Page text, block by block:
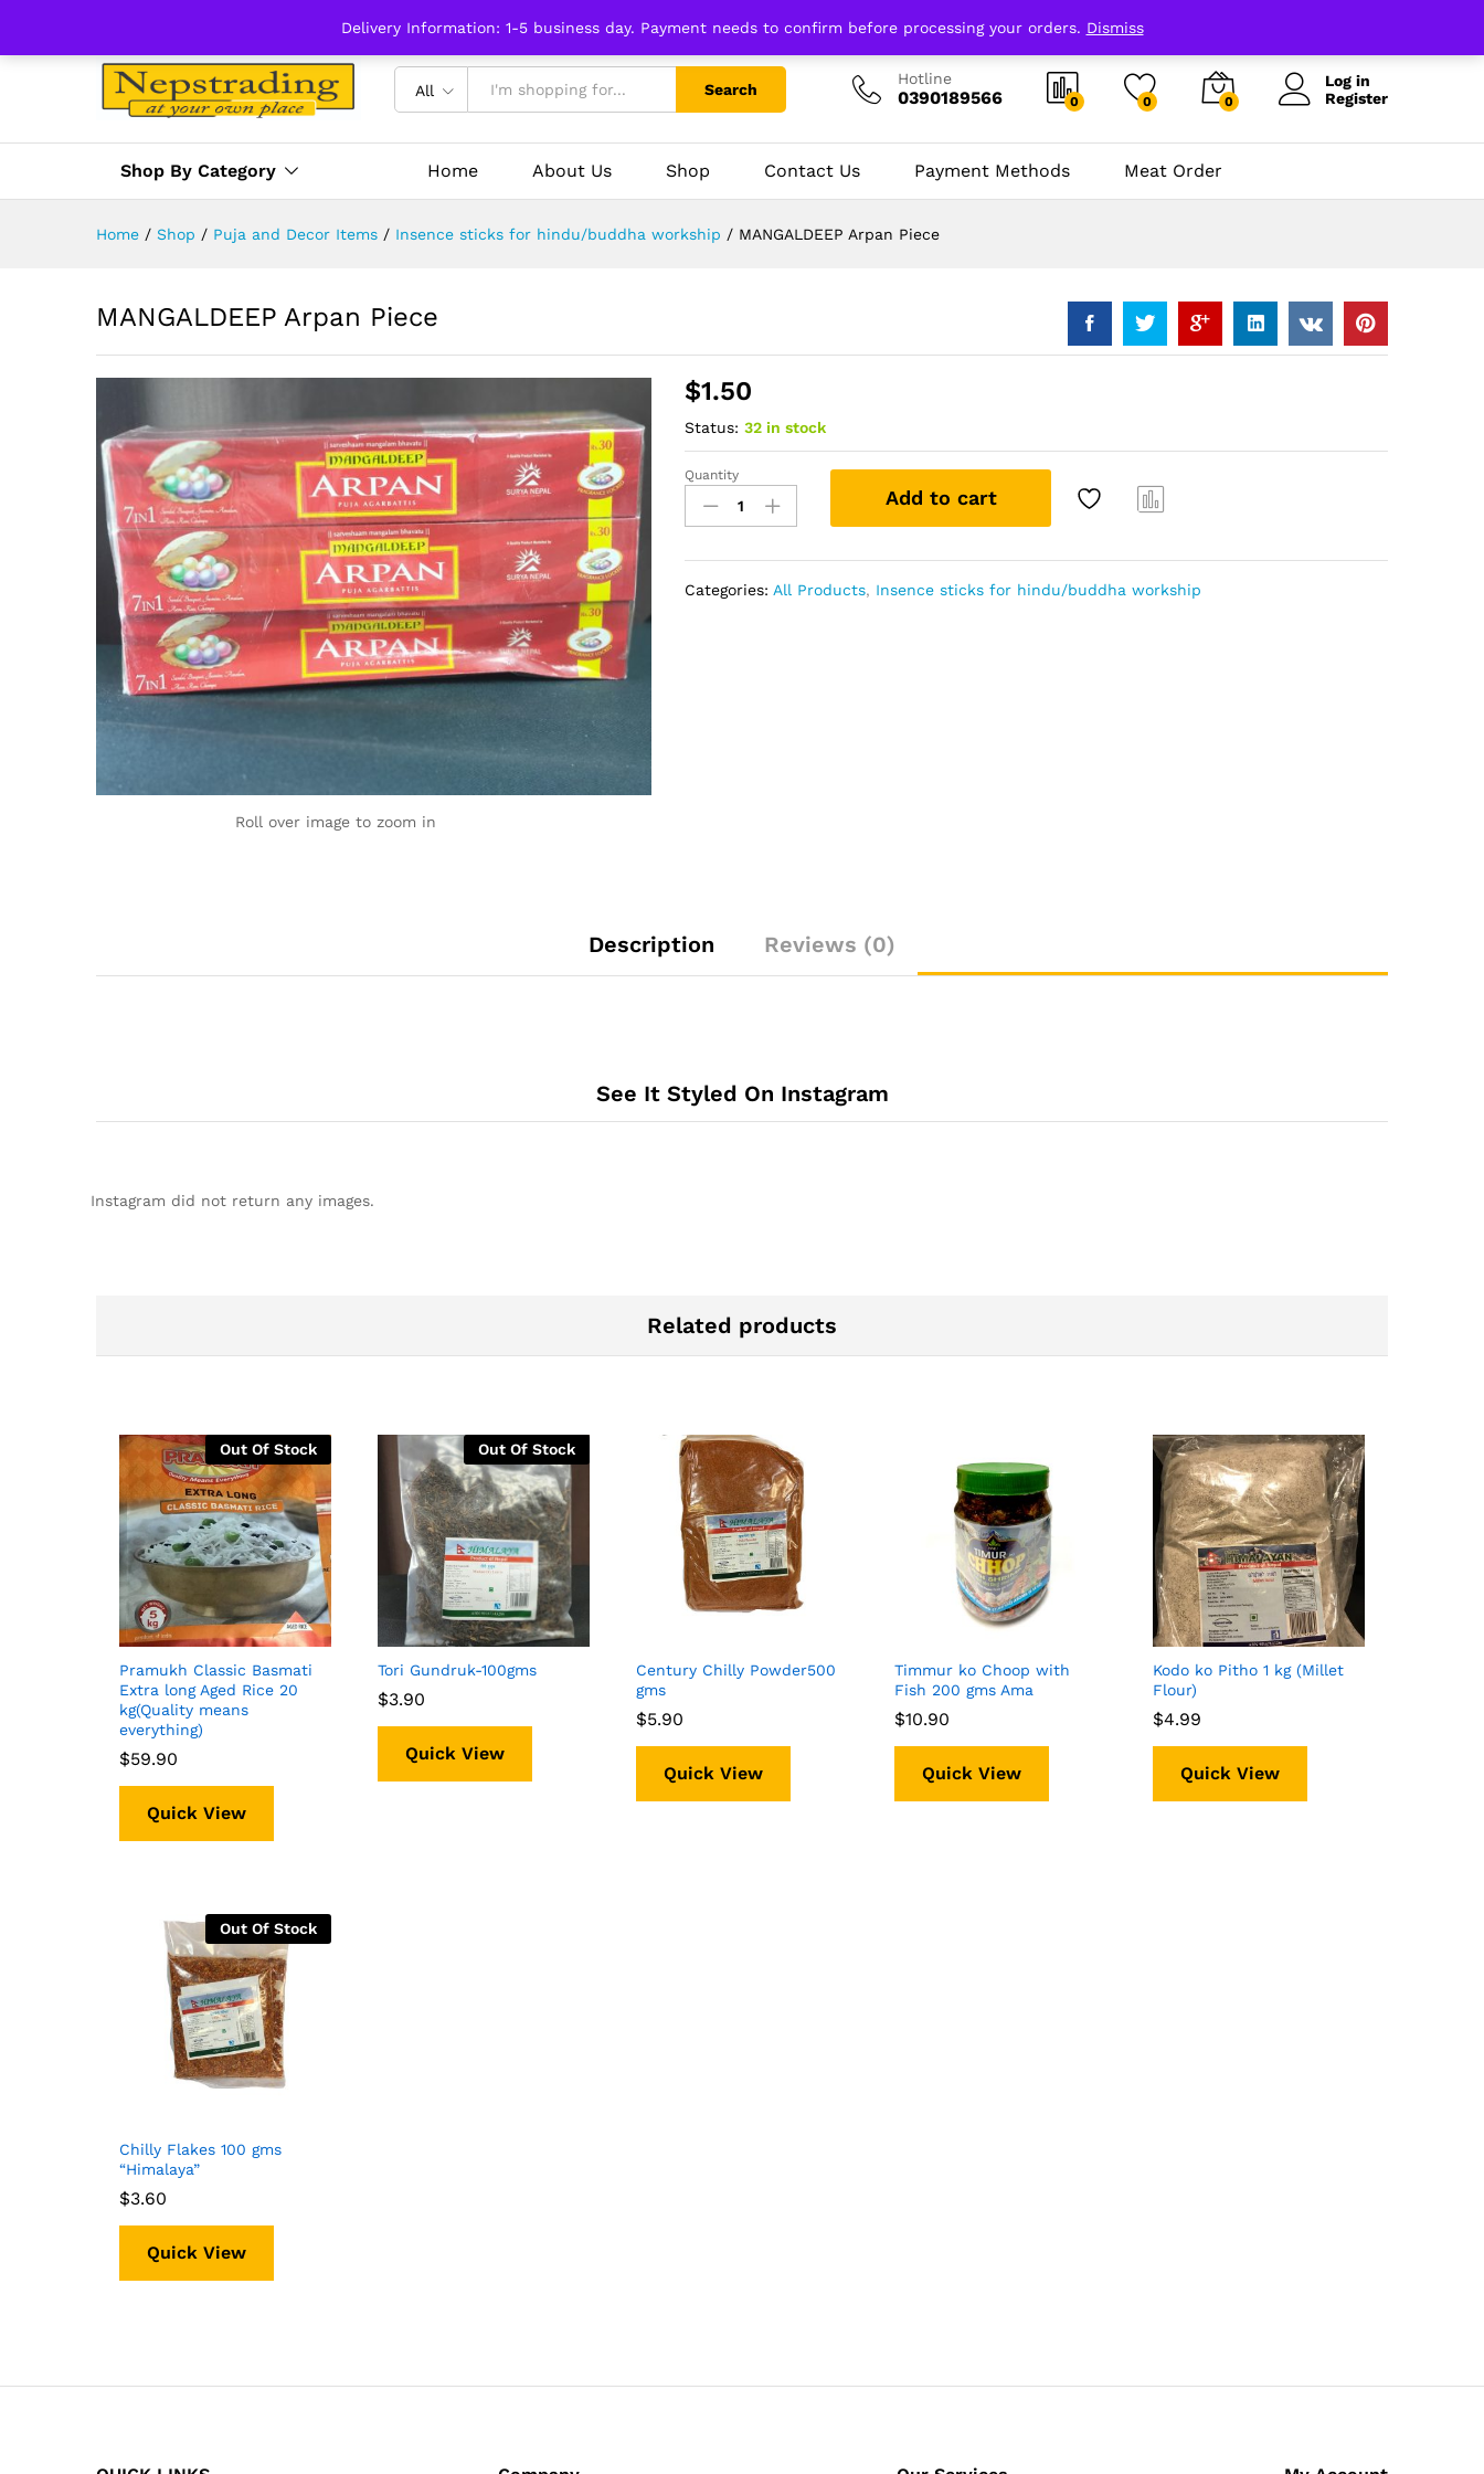
Delivery Information: 1-5 business day. Payment needs to confirm before processing your orders. Dismiss
All Search
Hotline
0390189566 0 0 0
Log in
Register
Shop By Category Home About Us Shop Contact Us Payment Methods Meat Order
Home / Shop / Puja and Decor Items / Insence sticks for hindu/buddha workship / MANGALDEEP Arpan Piece
MANGALDEEP Arpan Piece
Roll over image to zoom in
$1.50
Status: 32 in stock
MANGALDEEP
Arpan
Piece
Quantity
Add to cart
Categories:All Products, Insence sticks for hindu/buddha workship
Description Reviews (0)
See It Styled On Instagram
Instagram did not return any images.
Related products
Out Of Stock
Pramukh Classic Basmati
Extra long Aged Rice 20
kg(Quality means
everything)
$59.90
$59.90
Quick View
Out Of Stock
Tori Gundruk-100gms
$3.90
$3.90
Quick View
Century Chilly Powder500
gms
$5.90
$5.90
Quick View
Timmur ko Choop with
Fish 200 gms Ama
$10.90
$10.90
Quick View
Kodo ko Pitho 1 kg (Millet
Flour)
$4.99
$4.99
Quick View
Out Of Stock
Chilly Flakes 100 gms
“Himalaya”
$3.60
$3.60
Quick View